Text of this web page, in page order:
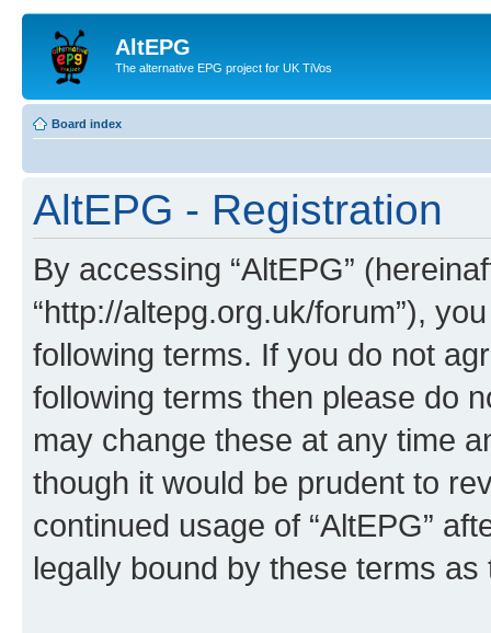
AltEPG
The alternative EPG project for UK TiVos
Board index
AltEPG - Registration
By accessing “AltEPG”
“http://altepg.org.uk/forum”),
following terms. If you do not
following terms then please do
may change these at any time
though it would be prudent to
continued usage of “AltEPG”
legally bound by these terms